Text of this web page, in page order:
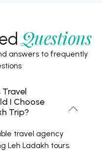
Questions
answers to frequently
I Choose
Trip?
travel agency
Leh Ladakh tours.